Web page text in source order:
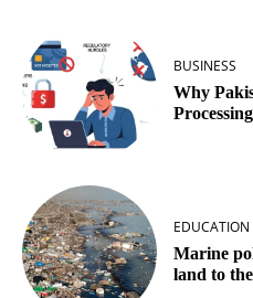
BUSINESS
Why
EDUCATION
Marine
land to